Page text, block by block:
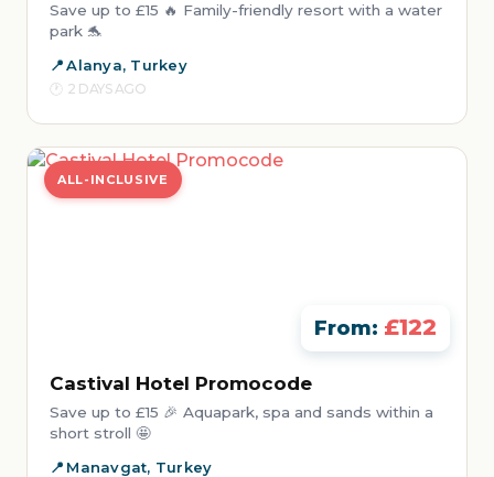
Save up to £15 🔥 Family-friendly resort with a water
park 🐬
Alanya, Turkey
2 DAYS AGO
ALL-INCLUSIVE
From: £122
Castival Hotel Promocode
Save up to £15 🎉 Aquapark, spa and sands within a
short stroll 🤩
Manavgat, Turkey